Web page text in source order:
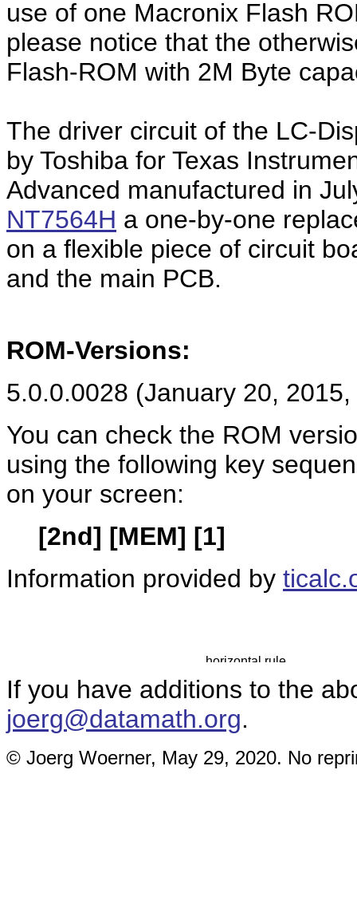
use of one Macronix Flash
please notice that the
Flash-ROM with 2M Byte
The driver circuit of the LC-
by Toshiba for Texas
Advanced manufactured in
NT7564H a one-by-one
on a flexible piece of circuit
and the main PCB.
ROM-Versions:
5.0.0.0028 (January 20,
You can check the ROM
using the following key
on your screen:
[2nd] [MEM] [1]
Information provided by
If you have additions to the
joerg@datamath.org.
© Joerg Woerner, May 29, 2020. No